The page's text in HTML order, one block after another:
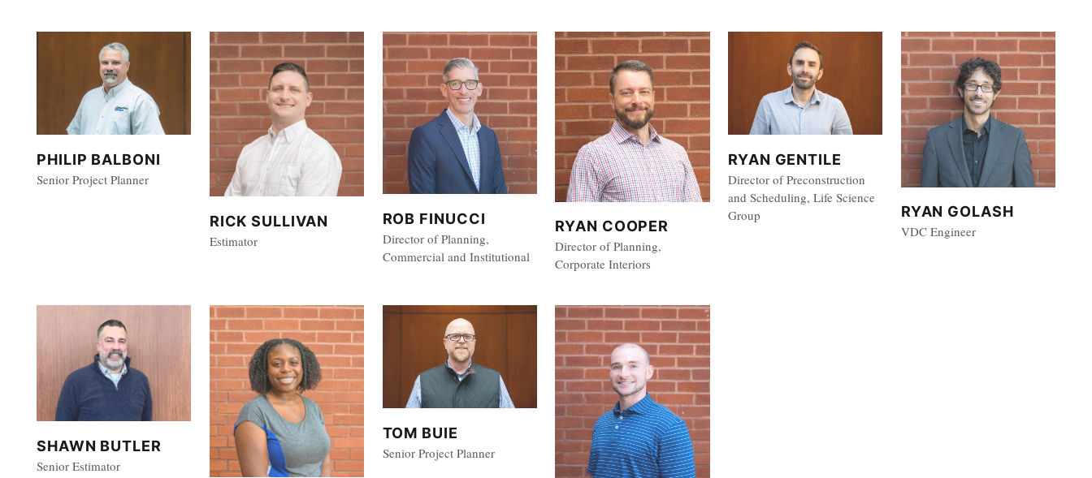
PHILIP BALBONI
Senior Project Planner
RICK SULLIVAN
Estimator
ROB FINUCCI
Director of Planning,
Commercial and Institutional
RYAN COOPER
Director of Planning,
Corporate Interiors
RYAN GENTILE
Director of Preconstruction
and Scheduling, Life Science
Group
RYAN GOLASH
VDC Engineer
SHAWN BUTLER
Senior Estimator
TOM BUIE
Senior Project Planner